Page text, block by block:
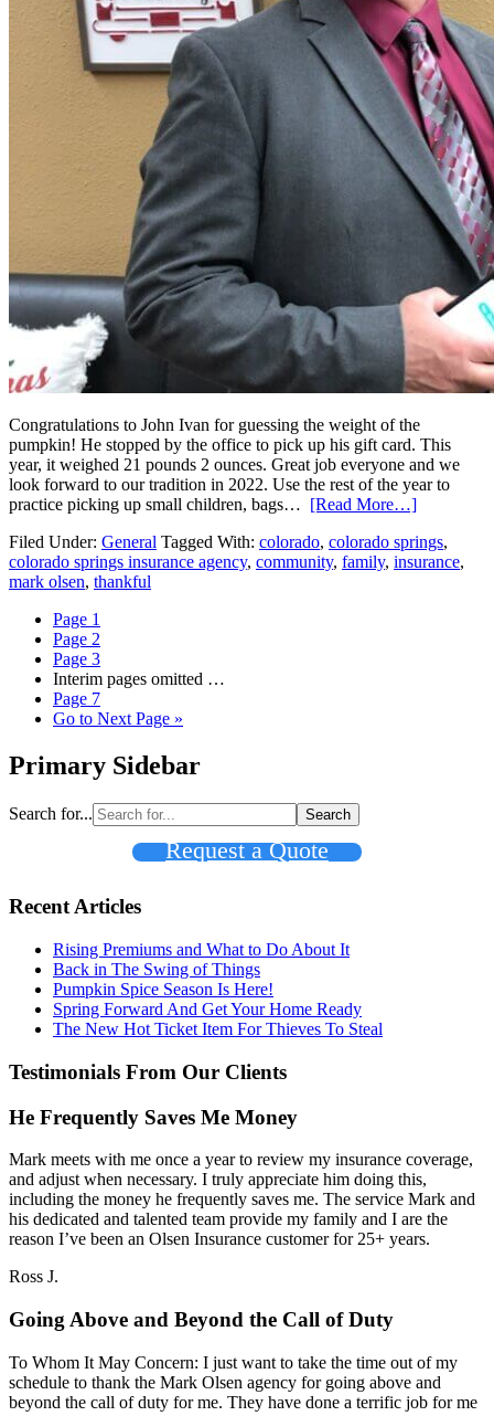
Congratulations to John Ivan for guessing the weight of the
pumpkin! He stopped by the office to pick up his gift card. This
year, it weighed 21 pounds 2 ounces. Great job everyone and we
look forward to our tradition in 2022. Use the rest of the year to
practice picking up small children, bags… [Read More…]
Filed Under: General Tagged With: colorado, colorado springs,
colorado springs insurance agency, community, family, insurance,
mark olsen, thankful
Page 1
Page 2
Page 3
Interim pages omitted …
Page 7
Go to Next Page »
Primary Sidebar
Search for...
Request a Quote
Recent Articles
Rising Premiums and What to Do About It
Back in The Swing of Things
Pumpkin Spice Season Is Here!
Spring Forward And Get Your Home Ready
The New Hot Ticket Item For Thieves To Steal
Testimonials From Our Clients
He Frequently Saves Me Money
Mark meets with me once a year to review my insurance coverage,
and adjust when necessary. I truly appreciate him doing this,
including the money he frequently saves me. The service Mark and
his dedicated and talented team provide my family and I are the
reason I’ve been an Olsen Insurance customer for 25+ years.
Ross J.
Going Above and Beyond the Call of Duty
To Whom It May Concern: I just want to take the time out of my
schedule to thank the Mark Olsen agency for going above and
beyond the call of duty for me. They have done a terrific job for me